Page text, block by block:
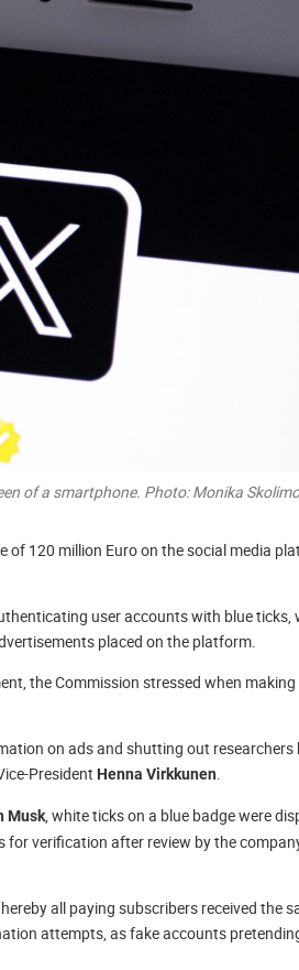
of a smartphone. Photo: Monika
of 120 million Euro on the social media
user accounts with blue
placed on the platform.
the Commission stressed when
on ads and shutting out researchers
President Henna Virkkunen.
Musk, white ticks on a blue badge were
verification after review by the
all paying subscribers received the
attempts, as fake accounts